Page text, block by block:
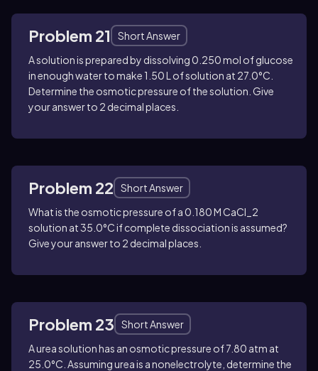
Problem 21
Short Answer
A solution is prepared by dissolving 0.250 mol of glucose
in enough water to make 1.50 L of solution at 27.0°C.
Determine the osmotic pressure of the solution. Give
your answer to 2 decimal places.
Problem 22
Short Answer
What is the osmotic pressure of a 0.180 MCaCl_2
solution at 35.0°C if complete dissociation is assumed?
Give your answer to 2 decimal places.
Problem 23
Short Answer
A urea solution has an osmotic pressure of 7.80 atm at
25.0°C. Assuming urea is a nonelectrolyte, determine the